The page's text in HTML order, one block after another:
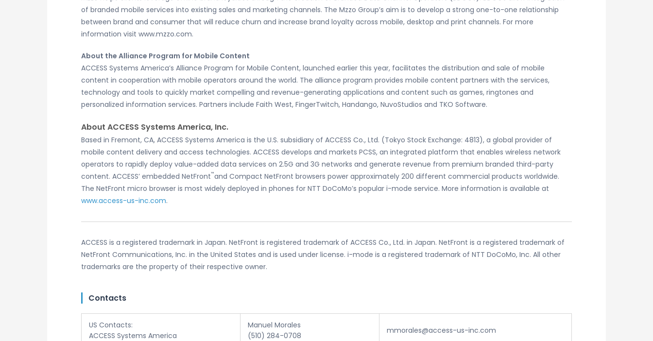
of branded mobile services into existing sales and marketing channels. The Mzzo Group’s aim is to develop a strong one-to-one relationship
between brand and consumer that will reduce churn and increase brand loyalty across mobile, desktop and print channels. For more
information visit www.mzzo.com.
About the Alliance Program for Mobile Content
ACCESS Systems America’s Alliance Program for Mobile Content, launched earlier this year, facilitates the distribution and sale of mobile
content in cooperation with mobile operators around the world. The alliance program provides mobile content partners with the services,
technology and tools to quickly market compelling and revenue-generating applications and content such as games, ringtones and
personalized information services. Partners include Faith West, FingerTwitch, Handango, NuvoStudios and TKO Software.
About ACCESS Systems America, Inc.
Based in Fremont, CA, ACCESS Systems America is the U.S. subsidiary of ACCESS Co., Ltd. (Tokyo Stock Exchange: 4813), a global provider of
mobile content delivery and access technologies. ACCESS develops and markets PCSS, an integrated platform that enables wireless network
operators to rapidly deploy value-added data services on 2.5G and 3G networks and generate revenue from premium branded third-party
content. ACCESS’ embedded NetFront™and Compact NetFront browsers power approximately 200 different commercial products worldwide.
The NetFront micro browser is most widely deployed in phones for NTT DoCoMo’s popular i-mode service. More information is available at
www.access-us-inc.com.
ACCESS is a registered trademark in Japan. NetFront is registered trademark of ACCESS Co., Ltd. in Japan. NetFront is a registered trademark of
NetFront Communications, Inc. in the United States and is used under license. i-mode is a registered trademark of NTT DoCoMo, Inc. All other
trademarks are the property of their respective owner.
Contacts
US Contacts:
ACCESS Systems America
Manuel Morales
(510) 284-0708
mmorales@access-us-inc.com